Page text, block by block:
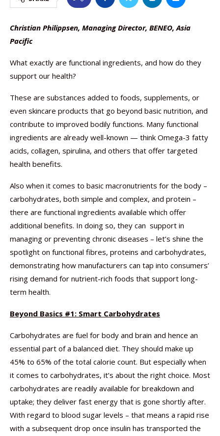
Christian Philippsen, Managing Director, BENEO, Asia
Pacific
What exactly are functional ingredients, and how do they
support our health?
These are substances added to foods, supplements, or
even skincare products that go beyond basic nutrition, and
contribute to improved bodily functions. Many functional
ingredients are already well-known — think Omega-3 fatty
acids, collagen, spirulina, and others that offer targeted
health benefits.
Also when it comes to basic macronutrients for the body –
carbohydrates, both simple and complex, and protein –
there are functional ingredients available which offer
additional benefits. In doing so, they can support in
managing or preventing chronic diseases – let’s shine the
spotlight on functional fibres, proteins and carbohydrates,
demonstrating how manufacturers can tap into consumers’
rising demand for nutrient-rich foods that support long-
term health.
Beyond Basics #1: Smart Carbohydrates
Carbohydrates are fuel for body and brain and hence an
essential part of a balanced diet. They should make up
45% to 65% of the total calorie count. But especially when
it comes to carbohydrates, it’s about the right choice. Most
carbohydrates are readily available for breakdown and
uptake; they deliver fast energy that is gone shortly after.
With regard to blood sugar levels – that means a rapid rise
with a subsequent drop once insulin has transported the